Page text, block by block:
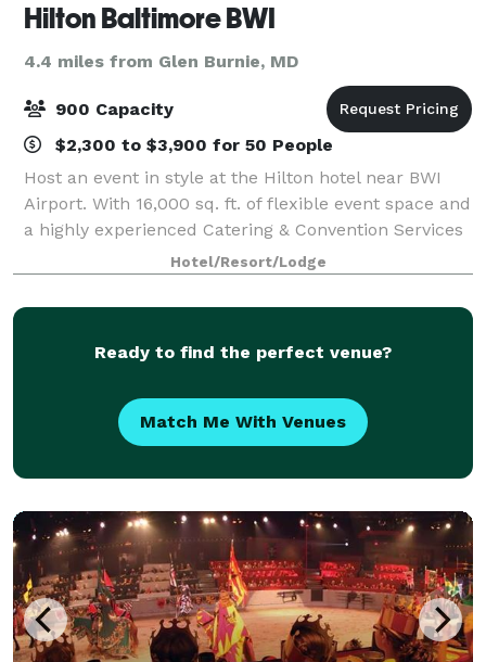
Hilton Baltimore BWI
4.4 miles from Glen Burnie, MD
900 Capacity
$2,300 to $3,900 for 50 People
Host an event in style at the Hilton hotel near BWI
Airport. With 16,000 sq. ft. of flexible event space and
a highly experienced Catering & Convention Services
team, make your dream event a reality. From a
grand wedding in the ballroom, wi
Hotel/Resort/Lodge
Ready to find the perfect venue?
Match Me With Venues